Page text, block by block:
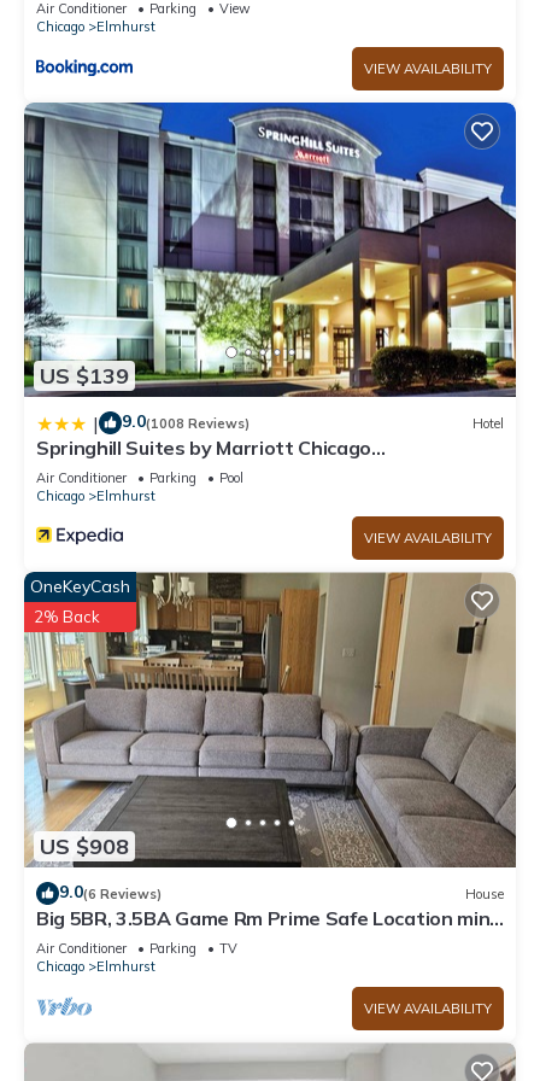
Air Conditioner Parking
View
Chicago
Elmhurst
VIEW AVAILABILITY
US $139
| 9.0(1008 Reviews) Hotel
Springhill Suites by Marriott Chicago
Elmhurst/Oakbrook Area
Air Conditioner Parking
Pool
Chicago
Elmhurst
VIEW AVAILABILITY
US $908
OneKeyCash
2% Back
9.0(6 Reviews) House
Big 5BR, 3.5BA Game Rm Prime Safe Location mins
to Down Town Chicago
Air Conditioner Parking
TV
Chicago
Elmhurst
VIEW AVAILABILITY